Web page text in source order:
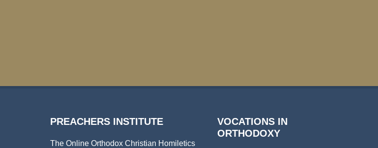
PREACHERS INSTITUTE
The Online Orthodox Christian Homiletics
VOCATIONS IN
ORTHODOXY